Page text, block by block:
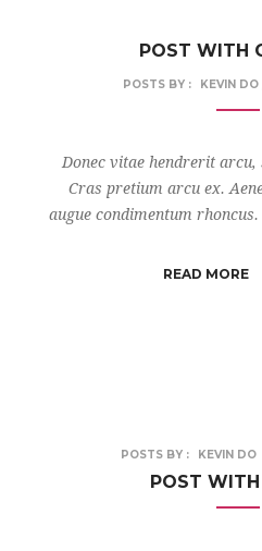
POST WITH
POSTS BY : KEVIN DO
Donec vitae hendrerit arcu,
Cras pretium arcu ex.
augue condimentum
READ MORE
POSTS BY : KEVIN DO
POST